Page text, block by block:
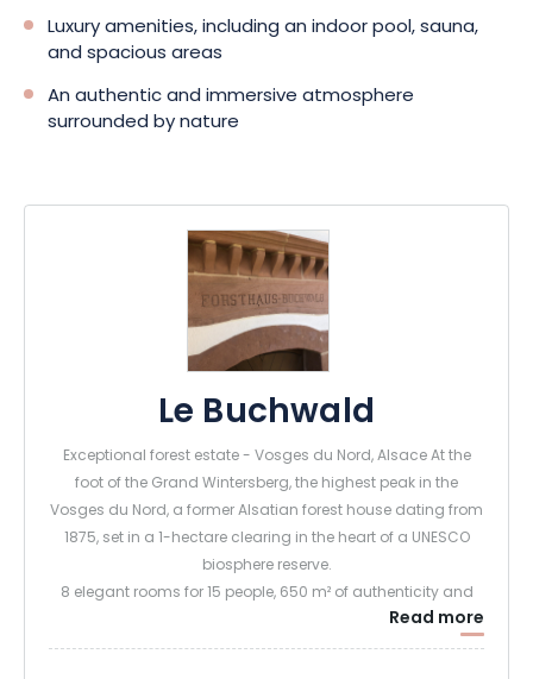
Luxury amenities, including an indoor pool, sauna,
and spacious areas
An authentic and immersive atmosphere
surrounded by nature
Le Buchwald
Exceptional forest estate - Vosges du Nord, Alsace At the
foot of the Grand Wintersberg, the highest peak in the
Vosges du Nord, a former Alsatian forest house dating from
1875, set in a 1-hectare clearing in the heart of a UNESCO
biosphere reserve.
8 elegant rooms for 15 people, 650 m² of authenticity and
comfort: large immersive veranda, two kitchens, storeroom,
checkroom, mezzanine with library and piano, fireplaces,
Read more